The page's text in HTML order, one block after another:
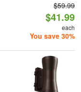
$59.99
$41.99
each
You save 30%